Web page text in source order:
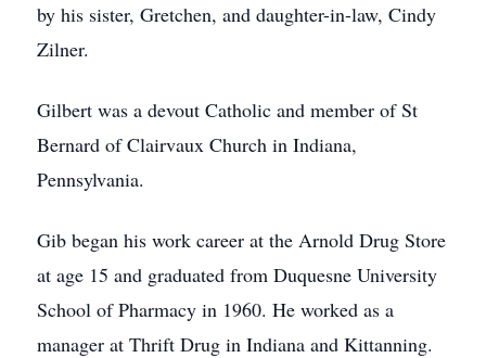
by his sister, Gretchen, and daughter-in-law, Cindy
Zilner.
Gilbert was a devout Catholic and member of St
Bernard of Clairvaux Church in Indiana,
Pennsylvania.
Gib began his work career at the Arnold Drug Store
at age 15 and graduated from Duquesne University
School of Pharmacy in 1960. He worked as a
manager at Thrift Drug in Indiana and Kittanning.